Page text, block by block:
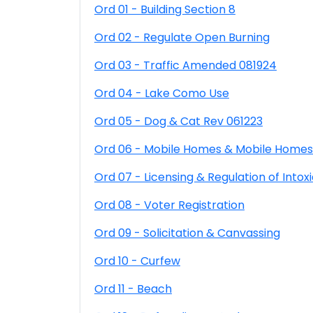
Ord 01 - Building Section 8
Ord 02 - Regulate Open Burning
Ord 03 - Traffic Amended 081924
Ord 04 - Lake Como Use
Ord 05 - Dog & Cat Rev 061223
Ord 06 - Mobile Homes & Mobile
Ord 07 - Licensing & Regulation of
Ord 08 - Voter Registration
Ord 09 - Solicitation & Canvassing
Ord 10 - Curfew
Ord 11 - Beach